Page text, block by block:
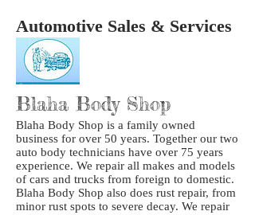
Automotive Sales & Services
Blaha Body Shop
Blaha Body Shop is a family owned
business for over 50 years. Together our two
auto body technicians have over 75 years
experience. We repair all makes and models
of cars and trucks from foreign to domestic.
Blaha Body Shop also does rust repair, from
minor rust spots to severe decay. We repair